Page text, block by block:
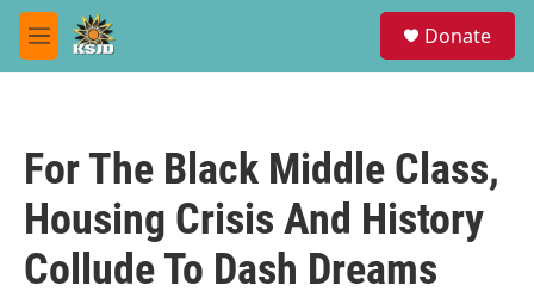
Skip to main content
M
e
Donate
For The Black Middle Class,
Housing Crisis And History
Collude To Dash Dreams